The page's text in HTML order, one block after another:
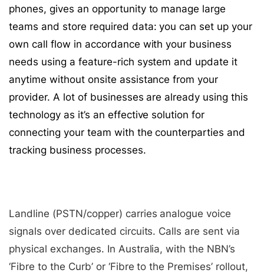
phones, gives an opportunity to manage large
teams and store required data: you can set up your
own call flow in accordance with your business
needs using a feature-rich system and update it
anytime without onsite assistance from your
provider. A lot of businesses are already using this
technology as it’s an effective solution for
connecting your team with the counterparties and
tracking business processes.
Landline (PSTN/copper) carries analogue voice
signals over dedicated circuits. Calls are sent via
physical exchanges. In Australia, with the NBN’s
‘Fibre to the Curb’ or ‘Fibre to the Premises’ rollout,